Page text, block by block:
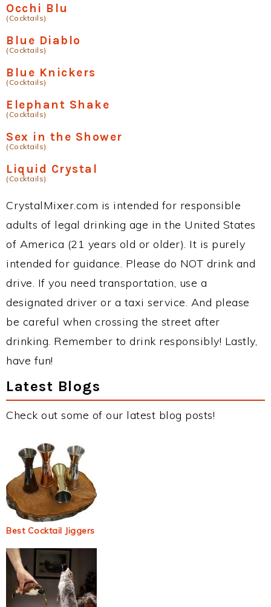
Occhi Blu
(Cocktails)
Blue Diablo
(Cocktails)
Blue Knickers
(Cocktails)
Elephant Shake
(Cocktails)
Sex in the Shower
(Cocktails)
Liquid Crystal
(Cocktails)
CrystalMixer.com is intended for responsible
adults of legal drinking age in the United States
of America (21 years old or older). It is purely
intended for guidance. Please do NOT drink and
drive. If you need transportation, use a
designated driver or a taxi service. And please
be careful when crossing the street after
drinking. Remember to drink responsibly! Lastly,
have fun!
Latest Blogs
Check out some of our latest blog posts!
Best Cocktail Jiggers